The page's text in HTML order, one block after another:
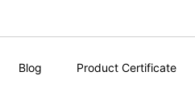
Blog Product Certificate